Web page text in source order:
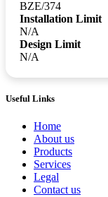
BZE/374
Installation Limit
N/A
Design Limit
N/A
Useful Links
Home
About us
Products
Services
Legal
Contact us